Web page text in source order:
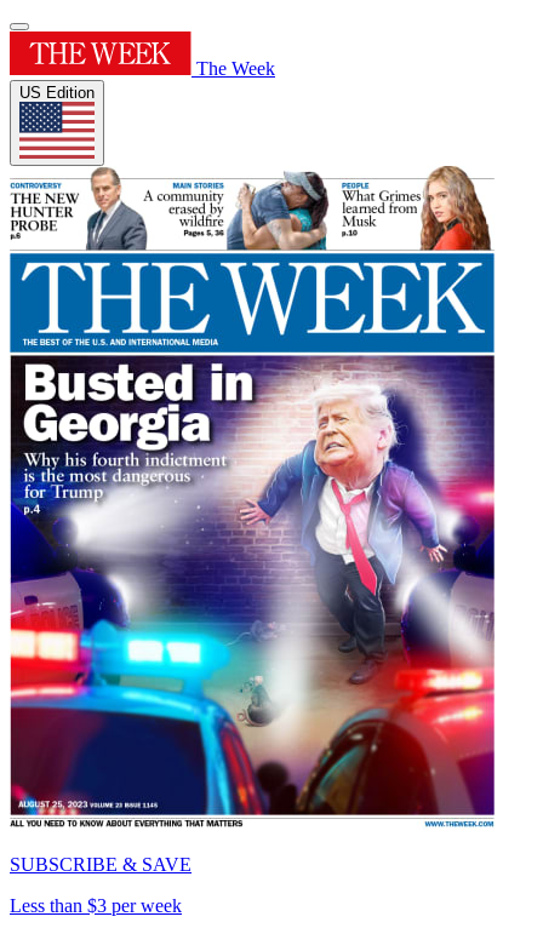
The Week
US Edition
SUBSCRIBE & SAVE
Less than $3 per week